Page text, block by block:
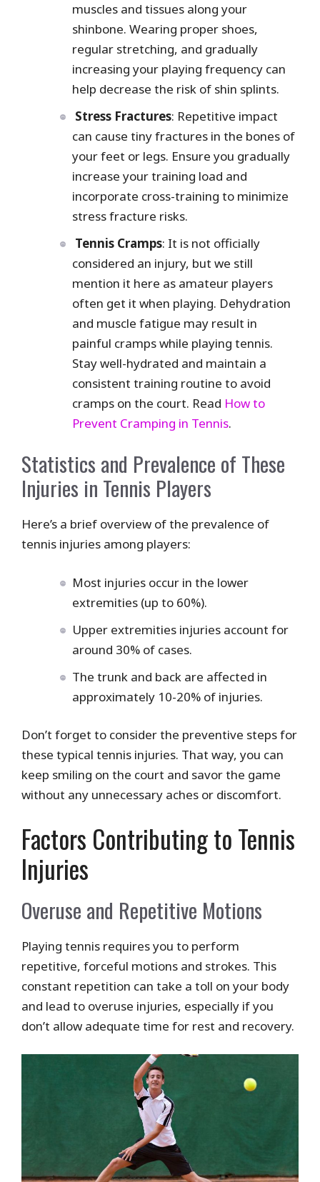
muscles and tissues along your
shinbone. Wearing proper shoes,
regular stretching, and gradually
increasing your playing frequency can
help decrease the risk of shin splints.
Stress Fractures: Repetitive impact
can cause tiny fractures in the bones of
your feet or legs. Ensure you gradually
increase your training load and
incorporate cross-training to minimize
stress fracture risks.
Tennis Cramps: It is not officially
considered an injury, but we still
mention it here as amateur players
often get it when playing. Dehydration
and muscle fatigue may result in
painful cramps while playing tennis.
Stay well-hydrated and maintain a
consistent training routine to avoid
cramps on the court. Read How to
Prevent Cramping in Tennis.
Statistics and Prevalence of These
Injuries in Tennis Players
Here’s a brief overview of the prevalence of
tennis injuries among players:
Most injuries occur in the lower
extremities (up to 60%).
Upper extremities injuries account for
around 30% of cases.
The trunk and back are affected in
approximately 10-20% of injuries.
Don’t forget to consider the preventive steps for
these typical tennis injuries. That way, you can
keep smiling on the court and savor the game
without any unnecessary aches or discomfort.
Factors Contributing to Tennis
Injuries
Overuse and Repetitive Motions
Playing tennis requires you to perform
repetitive, forceful motions and strokes. This
constant repetition can take a toll on your body
and lead to overuse injuries, especially if you
don’t allow adequate time for rest and recovery.